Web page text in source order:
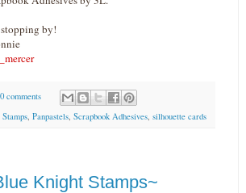
by!
0 comments
, Panpastels, Scrapbook Adhesives, silhouette cards
Knight Stamps~